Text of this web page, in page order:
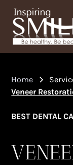
Home
Veneer
BEST DENTAL